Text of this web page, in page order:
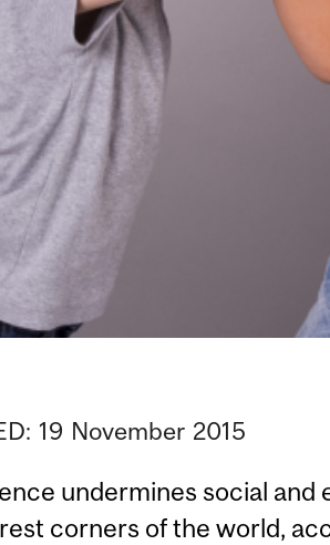
19 November 2015
undermines social
corners of the world,